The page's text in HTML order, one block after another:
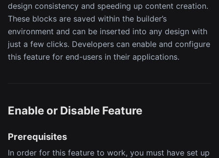
design consistency and speeding up content creation.
These blocks are saved within the builder’s
environment and can be inserted into any design with
just a few clicks. Developers can enable and configure
this feature for end-users in their applications.
Enable or Disable Feature
Prerequisites
In order for this feature to work, you must have set up